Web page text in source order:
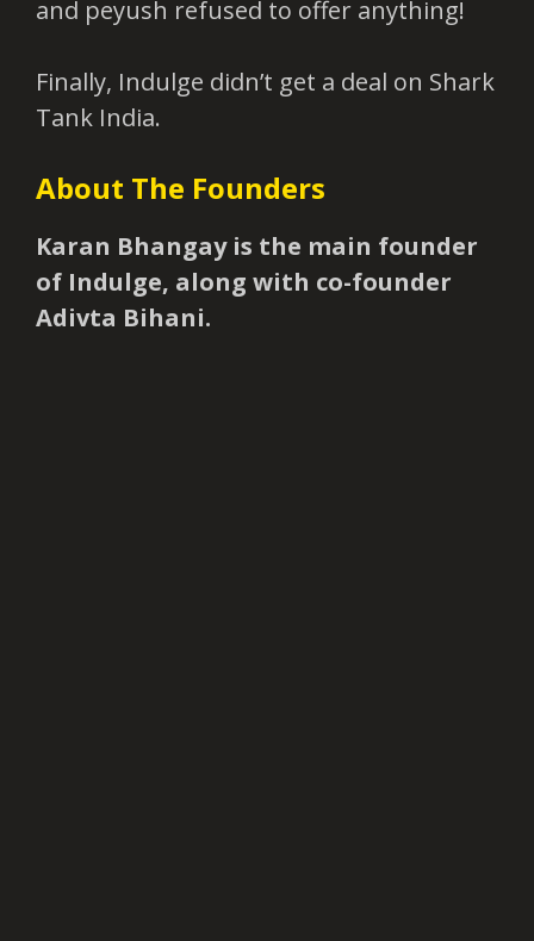
and peyush refused to offer anything!
Finally, Indulge didn’t get a deal on Shark
Tank India.
About The Founders
Karan Bhangay is the main founder
of Indulge, along with co-founder
Adivta Bihani.